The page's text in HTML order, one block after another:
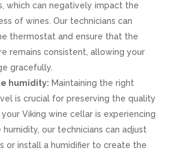
which can negatively impact the
of wines. Our technicians can
thermostat and ensure that the
remains consistent, allowing your
gracefully.
humidity: Maintaining the right
is crucial for preserving the quality
Viking wine cellar is experiencing
our technicians can adjust
or install a humidifier to create the